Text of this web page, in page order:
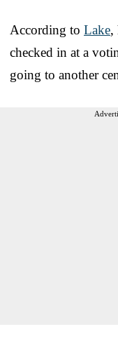
According to Lake,
checked in at a
going to another